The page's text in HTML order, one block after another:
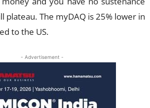
plateau. The myDAQ is 25% lower in
to the US.
- Advertisement -